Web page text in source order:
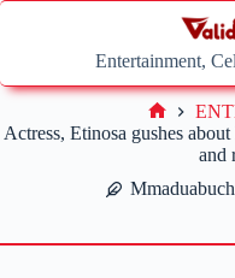
Skip
Entertainment,
Actress, Etinosa gushes
and
Home